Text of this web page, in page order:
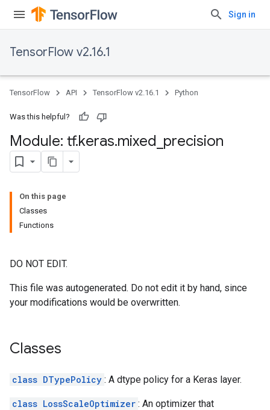
Sign in
TensorFlow v2.16.1
TensorFlow API TensorFlow v2.16.1 Python
Was this helpful?
Module: tf.keras.mixed precision
On this page
Classes
Functions
DO NOT EDIT.
This file was autogenerated. Do not edit it by hand, since
your modifications would be overwritten.
Classes
class DTypePolicy : A dtype policy for a Keras layer.
class LossScaleOptimizer : An optimizer that